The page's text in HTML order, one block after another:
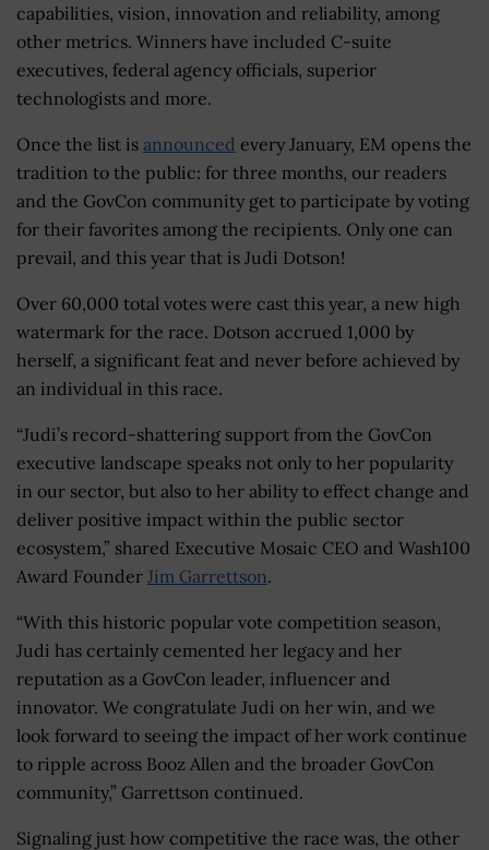
capabilities, vision, innovation and reliability, among
other metrics. Winners have included C-suite
executives, federal agency officials, superior
technologists and more.
Once the list is announced every January, EM opens the
tradition to the public: for three months, our readers
and the GovCon community get to participate by voting
for their favorites among the recipients. Only one can
prevail, and this year that is Judi Dotson!
Over 60,000 total votes were cast this year, a new high
watermark for the race. Dotson accrued 1,000 by
herself, a significant feat and never before achieved by
an individual in this race.
“Judi’s record-shattering support from the GovCon
executive landscape speaks not only to her popularity
in our sector, but also to her ability to effect change and
deliver positive impact within the public sector
ecosystem,” shared Executive Mosaic CEO and Wash100
Award Founder Jim Garrettson.
“With this historic popular vote competition season,
Judi has certainly cemented her legacy and her
reputation as a GovCon leader, influencer and
innovator. We congratulate Judi on her win, and we
look forward to seeing the impact of her work continue
to ripple across Booz Allen and the broader GovCon
community,” Garrettson continued.
Signaling just how competitive the race was, the other